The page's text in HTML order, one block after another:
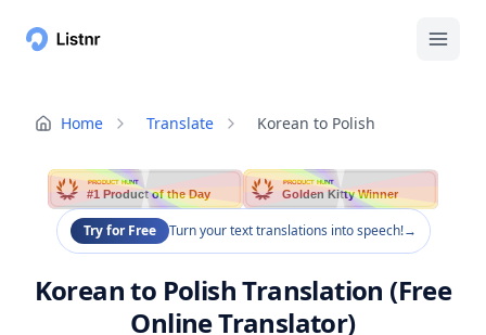
Home Translate Korean to Polish
PRODUCT HUNT
#1 Product of the Day
PRODUCT HUNT
Golden Kitty Winner
Try for Free Turn your text translations into speech!→
Korean to Polish Translation (Free
Online Translator)